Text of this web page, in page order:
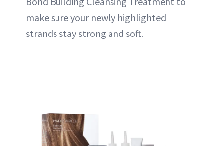
make sure your newly highlighted
strands stay strong and soft.